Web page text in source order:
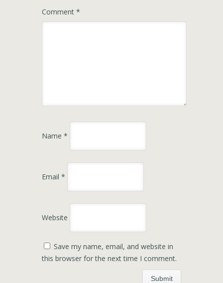
Comment *
Name *
Email *
Website
Save my name, email, and website in
this browser for the next time I comment.